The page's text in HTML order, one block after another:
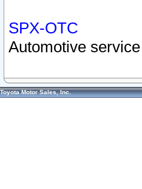
SPX-OTC
Automotive
Toyota Motor Sales, Inc.